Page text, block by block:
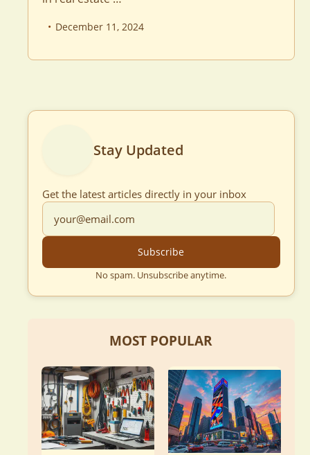
December 11, 2024
Stay Updated
Get the latest articles directly in your inbox
Subscribe
No spam. Unsubscribe anytime.
MOST POPULAR